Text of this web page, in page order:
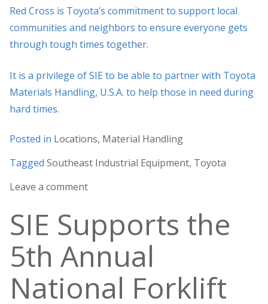
Red Cross is Toyota’s commitment to support local
communities and neighbors to ensure everyone gets
through tough times together.
It is a privilege of SIE to be able to partner with Toyota
Materials Handling, U.S.A. to help those in need during
hard times.
Posted in Locations, Material Handling
Tagged Southeast Industrial Equipment, Toyota
Leave a comment
SIE Supports the
5th Annual
National Forklift